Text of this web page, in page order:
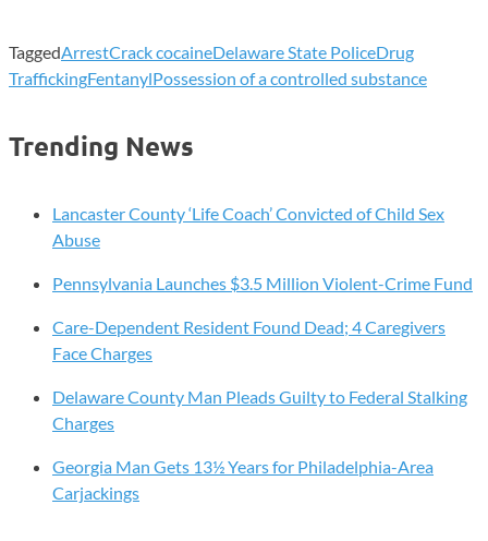
TaggedArrestCrack cocaineDelaware State PoliceDrug
TraffickingFentanylPossession of a controlled substance
Trending News
Lancaster County ‘Life Coach’ Convicted of Child Sex
Abuse
Pennsylvania Launches $3.5 Million Violent-Crime Fund
Care-Dependent Resident Found Dead; 4 Caregivers
Face Charges
Delaware County Man Pleads Guilty to Federal Stalking
Charges
Georgia Man Gets 13½ Years for Philadelphia-Area
Carjackings